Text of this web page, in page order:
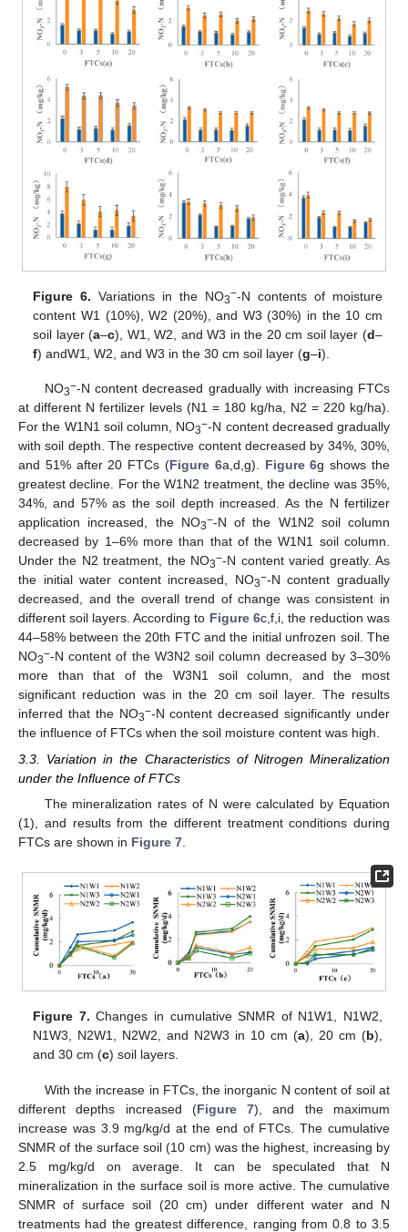
Figure 6. Variations in the NO3−-N contents of moisture
content W1 (10%), W2 (20%), and W3 (30%) in the 10 cm
soil layer (a–c), W1, W2, and W3 in the 20 cm soil layer (d–
f) andW1, W2, and W3 in the 30 cm soil layer (g–i).
NO3−-N content decreased gradually with increasing FTCs
at different N fertilizer levels (N1 = 180 kg/ha, N2 = 220 kg/ha).
For the W1N1 soil column, NO3−-N content decreased gradually
with soil depth. The respective content decreased by 34%, 30%,
and 51% after 20 FTCs (Figure 6a,d,g). Figure 6g shows the
greatest decline. For the W1N2 treatment, the decline was 35%,
34%, and 57% as the soil depth increased. As the N fertilizer
application increased, the NO3−-N of the W1N2 soil column
decreased by 1–6% more than that of the W1N1 soil column.
Under the N2 treatment, the NO3−-N content varied greatly. As
the initial water content increased, NO3−-N content gradually
decreased, and the overall trend of change was consistent in
different soil layers. According to Figure 6c,f,i, the reduction was
44–58% between the 20th FTC and the initial unfrozen soil. The
NO3−-N content of the W3N2 soil column decreased by 3–30%
more than that of the W3N1 soil column, and the most
significant reduction was in the 20 cm soil layer. The results
inferred that the NO3−-N content decreased significantly under
the influence of FTCs when the soil moisture content was high.
3.3. Variation in the Characteristics of Nitrogen Mineralization
under the Influence of FTCs
The mineralization rates of N were calculated by Equation
(1), and results from the different treatment conditions during
FTCs are shown in Figure 7
Figure 7. Changes in cumulative SNMR of N1W1, N1W2,
N1W3, N2W1, N2W2, and N2W3 in 10 cm (a), 20 cm (b),
and 30 cm (c) soil layers.
With the increase in FTCs, the inorganic N content of soil at
different depths increased (Figure 7), and the maximum
increase was 3.9 mg/kg/d at the end of FTCs. The cumulative
SNMR of the surface soil (10 cm) was the highest, increasing by
2.5 mg/kg/d on average. It can be speculated that N
mineralization in the surface soil is more active. The cumulative
SNMR of surface soil (20 cm) under different water and N
treatments had the greatest difference, ranging from 0.8 to 3.5